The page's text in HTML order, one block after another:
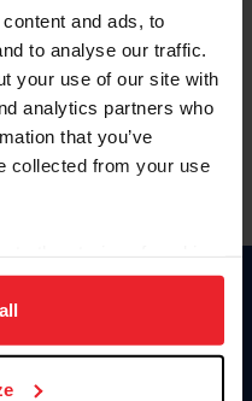
and ads, to
to analyse our traffic.
your use of our site with
analytics partners who
that you’ve
collected from your use
to analyze site
Click
ID
clic aquí.